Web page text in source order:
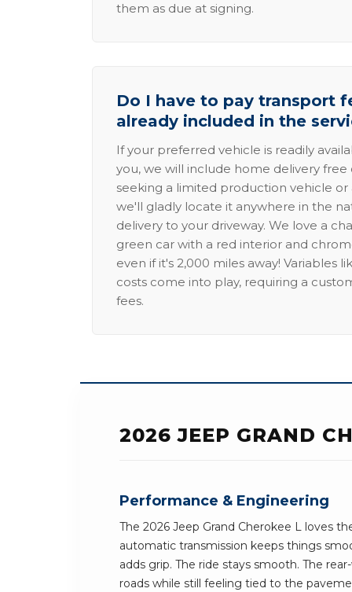
them as due at signing.
Do I have to pay transport
already included in the
If your preferred vehicle is readily
you, we will include home delivery free
seeking a limited production vehicle
we'll gladly locate it anywhere in the
delivery to your driveway. We love a
green car with a red interior and
even if it's 2,000 miles away! Variables
costs come into play, requiring a
fees.
2026 JEEP GRAND
Performance & Engineering
The 2026 Jeep Grand Cherokee L loves
automatic transmission keeps things
adds grip. The ride stays smooth. The
roads while still feeling tied to the